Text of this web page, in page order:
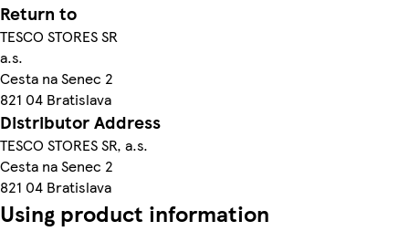
Return to
TESCO STORES SR
a.s.
Cesta na Senec 2
821 04 Bratislava
Distributor Address
TESCO STORES SR, a.s.
Cesta na Senec 2
821 04 Bratislava
Using product information